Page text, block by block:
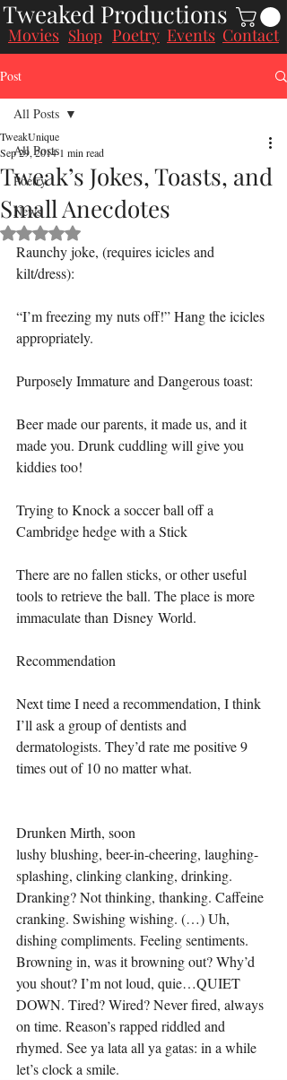
Tweaked Productions
Movies Shop Poetry Events Contact
Post
All Posts
Poetry
News
All Posts
Tweak’s Jokes, Toasts, and
Small Anecdotes
TweakUnique
Sep 29, 2014 1 min read
Rated NaN out of 5 stars.
Raunchy joke, (requires icicles and
kilt/dress):
“I’m freezing my nuts off!” Hang the icicles
appropriately.
Purposely Immature and Dangerous toast:
Beer made our parents, it made us, and it
made you. Drunk cuddling will give you
kiddies too!
Trying to Knock a soccer ball off a
Cambridge hedge with a Stick
There are no fallen sticks, or other useful
tools to retrieve the ball. The place is more
immaculate than Disney World.
Recommendation
Next time I need a recommendation, I think
I’ll ask a group of dentists and
dermatologists. They’d rate me positive 9
times out of 10 no matter what.
Drunken Mirth, soon
lushy blushing, beer-in-cheering, laughing-
splashing, clinking clanking, drinking.
Dranking? Not thinking, thanking. Caffeine
cranking. Swishing wishing. (…) Uh,
dishing compliments. Feeling sentiments.
Browning in, was it browning out? Why’d
you shout? I’m not loud, quie…QUIET
DOWN. Tired? Wired? Never fired, always
on time. Reason’s rapped riddled and
rhymed. See ya lata all ya gatas: in a while
let’s clock a smile.